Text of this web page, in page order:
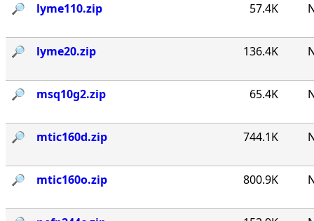
🔎︎ lyme110.zip 57.4K
🔎︎ lyme20.zip 136.4K
🔎︎ msq10g2.zip 65.4K
🔎︎ mtic160d.zip 744.1K
🔎︎ mtic160o.zip 800.9K